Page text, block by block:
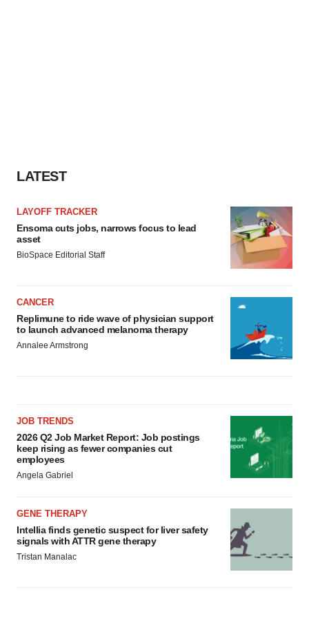
LATEST
LAYOFF TRACKER
Ensoma cuts jobs, narrows focus to lead
asset
BioSpace Editorial Staff
CANCER
Replimune to ride wave of physician support
to launch advanced melanoma therapy
Annalee Armstrong
JOB TRENDS
2026 Q2 Job Market Report: Job postings
keep rising as fewer companies cut
employees
Angela Gabriel
GENE THERAPY
Intellia finds genetic suspect for liver safety
signals with ATTR gene therapy
Tristan Manalac